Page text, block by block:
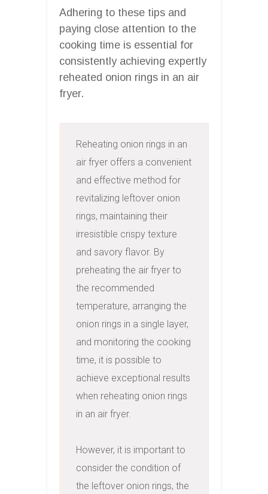
Adhering to these tips and
paying close attention to the
cooking time is essential for
consistently achieving expertly
reheated onion rings in an air
fryer.
Reheating onion rings in an
air fryer offers a convenient
and effective method for
revitalizing leftover onion
rings, maintaining their
irresistible crispy texture
and savory flavor. By
preheating the air fryer to
the recommended
temperature, arranging the
onion rings in a single layer,
and monitoring the cooking
time, it is possible to
achieve exceptional results
when reheating onion rings
in an air fryer.
However, it is important to
consider the condition of
the leftover onion rings, the